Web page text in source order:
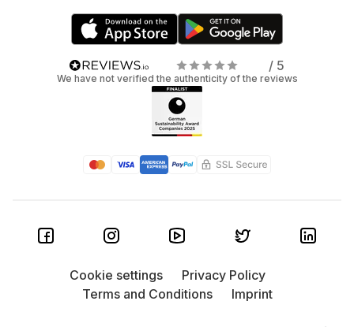
/ 5
We have not verified the authenticity of the reviews
Cookie settings
Privacy Policy
Terms and Conditions
Imprint